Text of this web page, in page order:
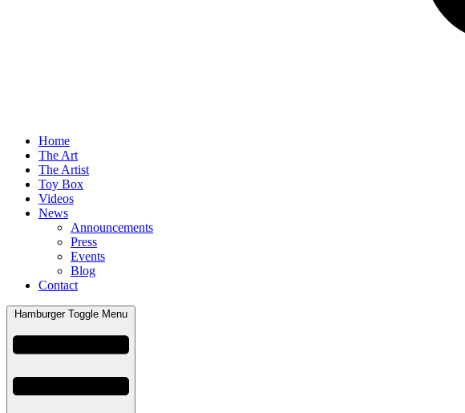
Home
The Art
The Artist
Toy Box
Videos
News
Announcements
Press
Events
Blog
Contact
Hamburger Toggle Menu